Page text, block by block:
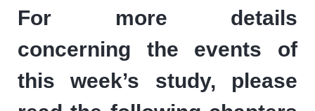
For more details
concerning the events of
this week’s study, please